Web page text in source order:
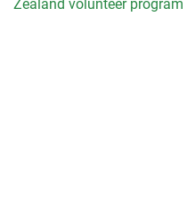
Zealand volunteer program